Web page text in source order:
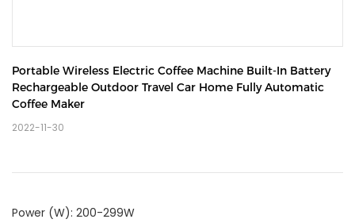
Portable Wireless Electric Coffee Machine Built-In Battery
Rechargeable Outdoor Travel Car Home Fully Automatic
Coffee Maker
2022-11-30
Power (W): 200-299W